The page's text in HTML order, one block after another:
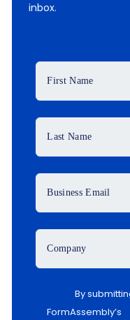
inbox.
First Name
Last Name
Business Email
Company
By
FormAssembly’s